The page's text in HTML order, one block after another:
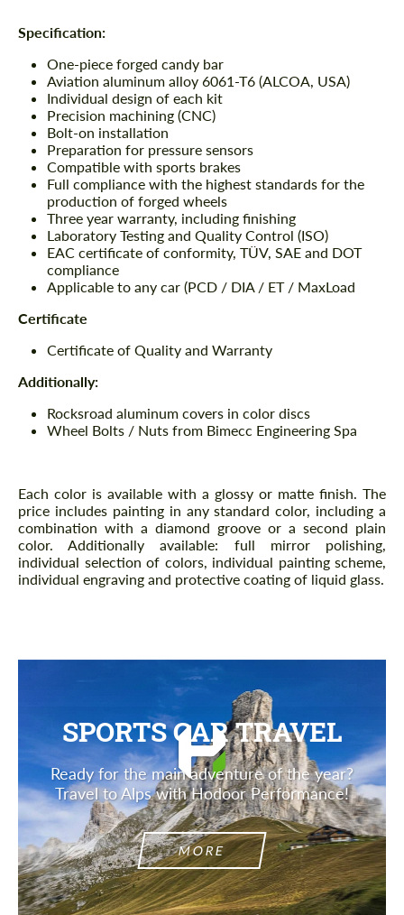
Description
Specification:
One-piece forged candy bar
Aviation aluminum alloy 6061-T6 (ALCOA, USA)
Individual design of each kit
Precision machining (CNC)
Bolt-on installation
Preparation for pressure sensors
Compatible with sports brakes
Full compliance with the highest standards for the
production of forged wheels
Three year warranty, including finishing
Laboratory Testing and Quality Control (ISO)
EAC certificate of conformity, TÜV, SAE and DOT
compliance
Applicable to any car (PCD / DIA / ET / MaxLoad
Certificate
Certificate of Quality and Warranty
Additionally:
Rocksroad aluminum covers in color discs
Wheel Bolts / Nuts from Bimecc Engineering Spa
Each color is available with a glossy or matte finish. The
price includes painting in any standard color, including a
combination with a diamond groove or a second plain
color. Additionally available: full mirror polishing,
individual selection of colors, individual painting scheme,
individual engraving and protective coating of liquid glass.
SPORTS CAR TRAVEL
Ready for the main adventure of the year?
Travel to Alps with Hodoor Performance!
MORE